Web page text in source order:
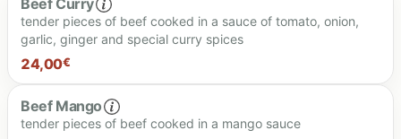
Beef Curry
tender pieces of beef cooked in a sauce of tomato, onion,
garlic, ginger and special curry spices
24,00€
Beef Mango
tender pieces of beef cooked in a mango sauce